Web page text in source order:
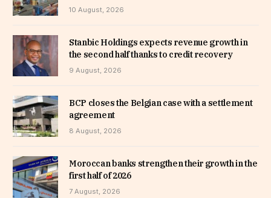
10 August, 2026
Stanbic Holdings expects revenue growth in
the second half thanks to credit recovery
9 August, 2026
BCP closes the Belgian case with a settlement
agreement
8 August, 2026
Moroccan banks strengthen their growth in the
first half of 2026
7 August, 2026